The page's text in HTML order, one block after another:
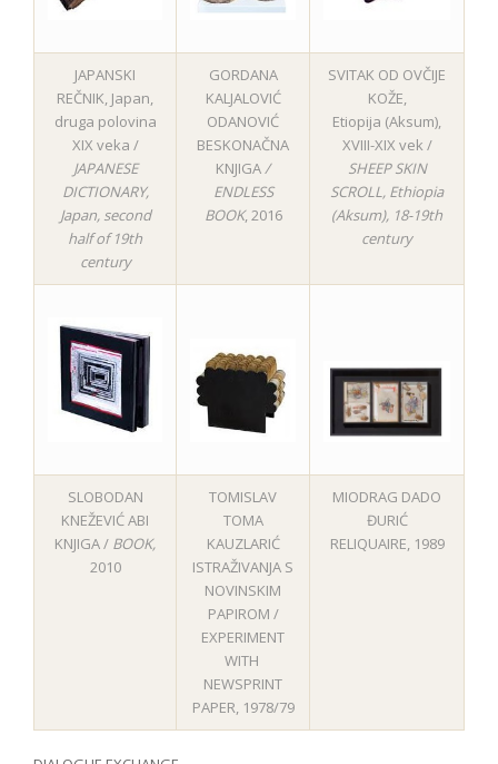
JAPANSKI
REČNIK, Japan,
druga polovina
XIX veka /
JAPANESE
DICTIONARY,
Japan, second
half of 19th
century
GORDANA
KALJALOVIĆ
ODANOVIĆ
BESKONAČNA
KNJIGA/
ENDLESS
BOOK, 2016
SVITAK OD OVČIJE
KOŽE,
Etiopija (Aksum),
XVIII-XIX vek /
SHEEP SKIN
SCROLL, Ethiopia
(Aksum), 18-19th
century
SLOBODAN
KNEŽEVIĆ ABI
KNJIGA / BOOK,
2010
TOMISLAV
TOMA
KAUZLARIĆ
ISTRAŽIVANJA S
NOVINSKIM
PAPIROM /
EXPERIMENT
WITH
NEWSPRINT
PAPER, 1978/79
MIODRAG DADO
ĐURIĆ
RELIQUAIRE, 1989